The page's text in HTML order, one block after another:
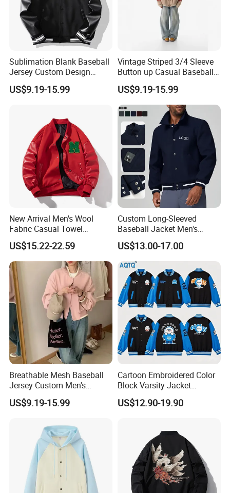
Application
Company Profile
Fuzhou Riselucky Garments Co. Ltd has grown rapidly to
Sublimation Blank Baseball
Jersey Custom Design
Softball Jersey
US$9.19-15.99
Vintage Striped 3/4 Sleeve
Button up Casual Baseball
Jersey
US$9.19-15.99
New Arrival Men's Wool
Fabric Casual Towel
Embroidered Sleeve Varsity
Baseball Jacket
US$15.22-22.59
Custom Long-Sleeved
Baseball Jacket Men's
Spring Sports Solid-Color
Breathable Lapel Jacket
US$13.00-17.00
Breathable Mesh Baseball
Jersey Custom Men's
Softball Jersey
US$9.19-15.99
Cartoon Embroidered Color
Block Varsity Jacket
Streetwear Baseball Coat
US$12.90-19.90